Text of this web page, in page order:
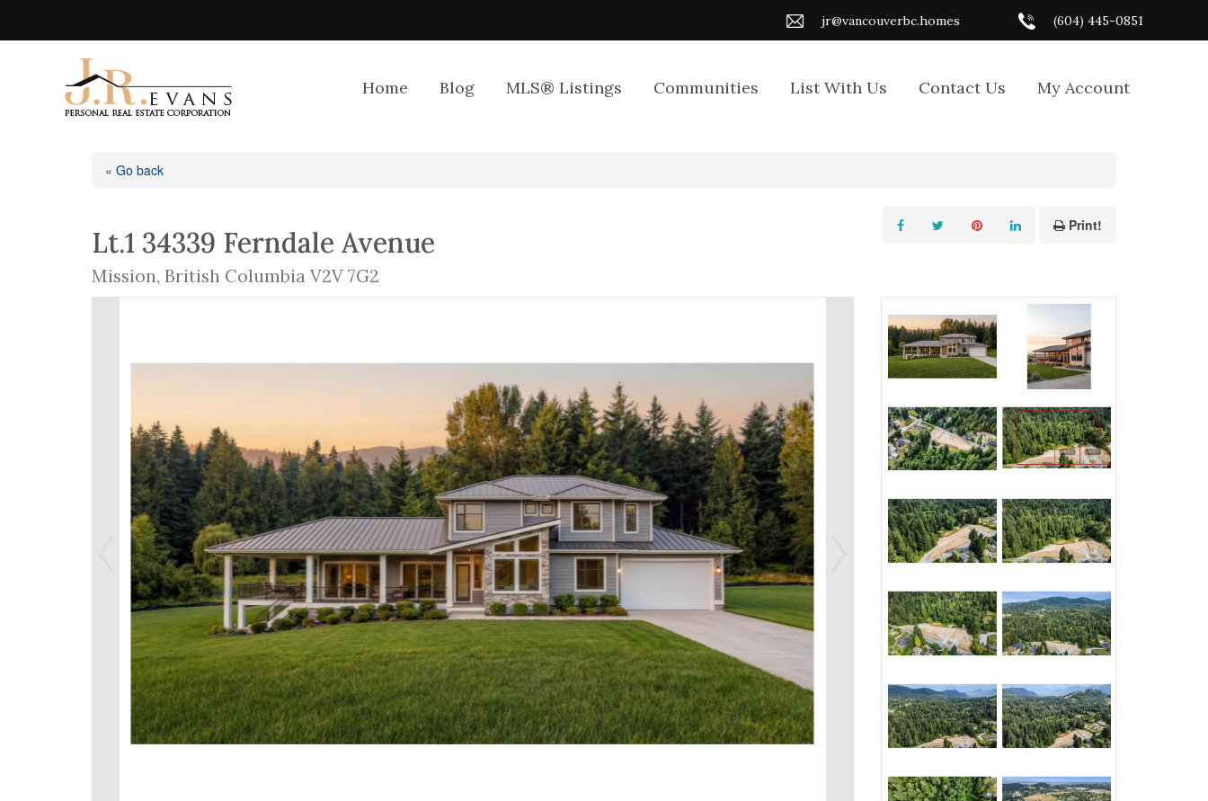
jr@vancouverbc.homes (604) 445-0851
Home Blog MLS® Listings Communities List With Us Contact Us My Account
« Go back
Lt.1 34339 Ferndale Avenue
Mission, British Columbia V2V 7G2
Print!